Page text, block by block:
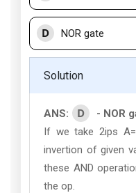
D NOR gate
Solution
ANS: D
- NOR
If we take 2ips
invertion of given
these AND
the op.